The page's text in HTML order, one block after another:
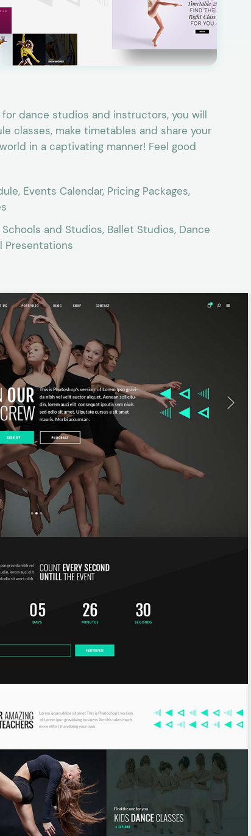
white palette themes
dance studios and instructors, you will
classes, make timetables and share your
in a captivating manner! Feel good
Events Calendar, Pricing Packages,
and Studios, Ballet Studios, Dance
Presentations